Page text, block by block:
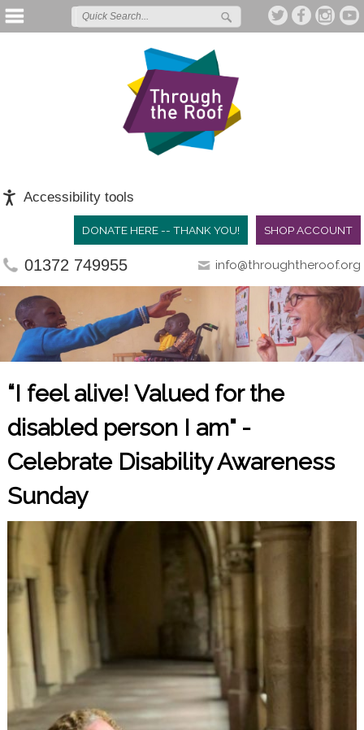
Accessibility tools
SHOP ACCOUNT
DONATE HERE -- THANK YOU!
01372 749955 info@throughtheroof.org
“I feel alive! Valued for the
disabled person I am" -
Celebrate Disability Awareness
Sunday